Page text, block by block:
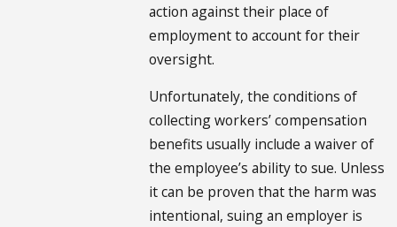
action against their place of
employment to account for their
oversight.
Unfortunately, the conditions of
collecting workers’ compensation
benefits usually include a waiver of
the employee’s ability to sue. Unless
it can be proven that the harm was
intentional, suing an employer is